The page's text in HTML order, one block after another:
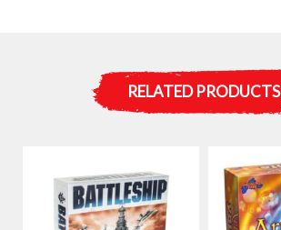
RELATED PRODUCTS